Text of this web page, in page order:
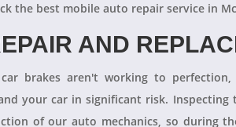
the best mobile auto repair service in
AND
brakes aren't working to
your car in significant risk. Inspecting
of our auto mechanics, so during